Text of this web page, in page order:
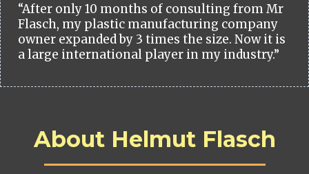
“After only 10 months of consulting from Mr
Flasch, my plastic manufacturing company
owner expanded by 3 times the size. Now it is
a large international player in my industry.”
About Helmut Flasch